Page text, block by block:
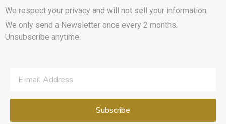
We respect your privacy and will not sell your information.
We only send a Newsletter once every 2 months.
Unsubscribe anytime.